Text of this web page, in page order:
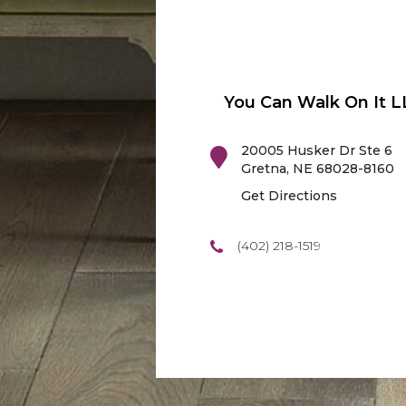
You Can Walk On It
20005 Husker Dr Ste 6
Gretna, NE 68028-8160
Get Directions
(402) 218-1519